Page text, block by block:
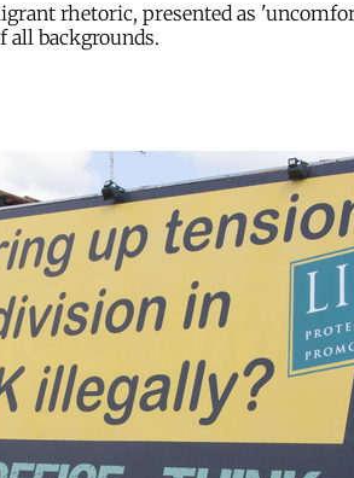
rhetoric, presented as
all backgrounds.